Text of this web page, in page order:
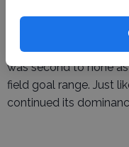
Throughout the
was second to none
field goal range. Just
continued its